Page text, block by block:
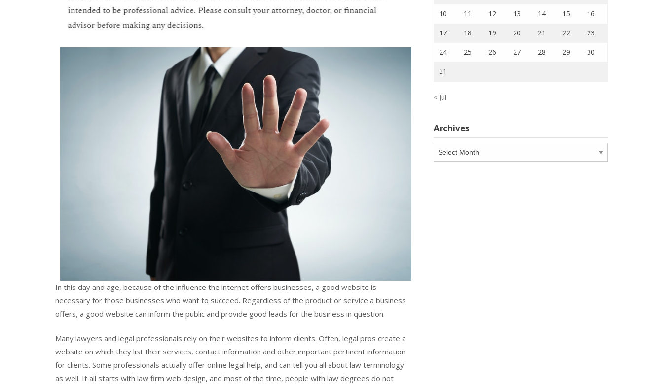
In this day and age, because of the influence the internet offers businesses, a good website is
necessary for those businesses who want to succeed. Regardless of the product or service a business
offers, a good website can inform the public and provide good leads for the business in question.
Many lawyers and legal professionals rely on their websites to inform clients. Often, legal pros create a
website on which they list their services, contact information and other important pertinent information
for clients. Some professionals actually offer online legal help, and can tell you all about law terminology
as well. It all starts with law firm web design, and most of the time, people with law degrees do not
10 11 12 13 14 15 16
17 18 19 20 21 22 23
24 25 26 27 28 29 30
31
« Jul
Archives
Archives